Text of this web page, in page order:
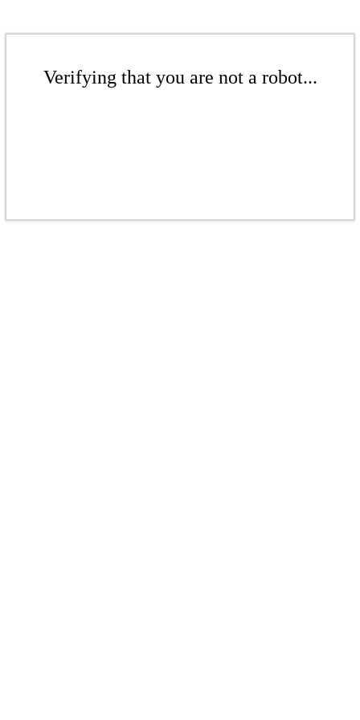
Verifying that you are not a robot...